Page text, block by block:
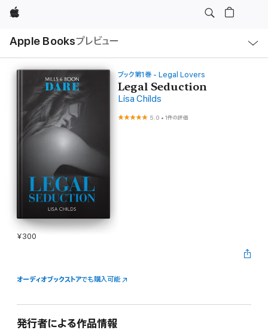
Apple
Apple Booksプレビュー
ル
ブック第1巻 - Legal Lovers
Legal Seduction
Lisa Childs
5.0 •1件の評価
¥300
オーディオブックストアでも購入可能
発行者による作品情報